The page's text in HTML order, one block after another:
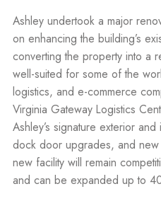
Ashley undertook a major
on enhancing the building’s
converting the property into a
well-suited for some of the
logistics, and e-commerce
Virginia Gateway Logistics
Ashley’s signature exterior
dock door upgrades, and new
new facility will remain
and can be expanded up to